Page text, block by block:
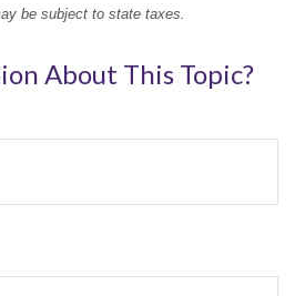
be subject to state taxes.
About This Topic?